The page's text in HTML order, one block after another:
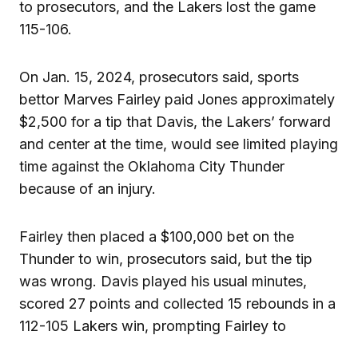
to prosecutors, and the Lakers lost the game
115-106.
On Jan. 15, 2024, prosecutors said, sports
bettor Marves Fairley paid Jones approximately
$2,500 for a tip that Davis, the Lakers’ forward
and center at the time, would see limited playing
time against the Oklahoma City Thunder
because of an injury.
Fairley then placed a $100,000 bet on the
Thunder to win, prosecutors said, but the tip
was wrong. Davis played his usual minutes,
scored 27 points and collected 15 rebounds in a
112-105 Lakers win, prompting Fairley to